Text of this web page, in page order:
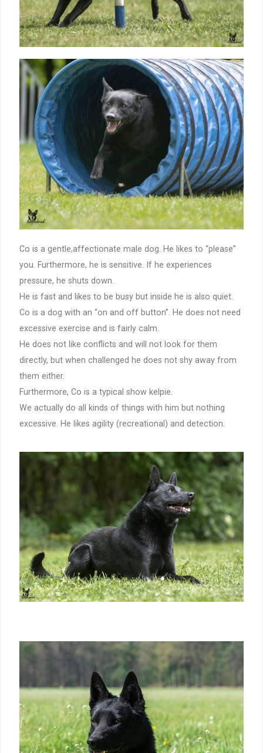
Co is a gentle,affectionate male dog. He likes to “please”
you. Furthermore, he is sensitive. If he experiences
pressure, he shuts down.
He is fast and likes to be busy but inside he is also quiet.
Co is a dog with an “on and off button”. He does not need
excessive exercise and is fairly calm.
He does not like conflicts and will not look for them
directly, but when challenged he does not shy away from
them either.
Furthermore, Co is a typical show kelpie.
We actually do all kinds of things with him but nothing
excessive. He likes agility (recreational) and detection.